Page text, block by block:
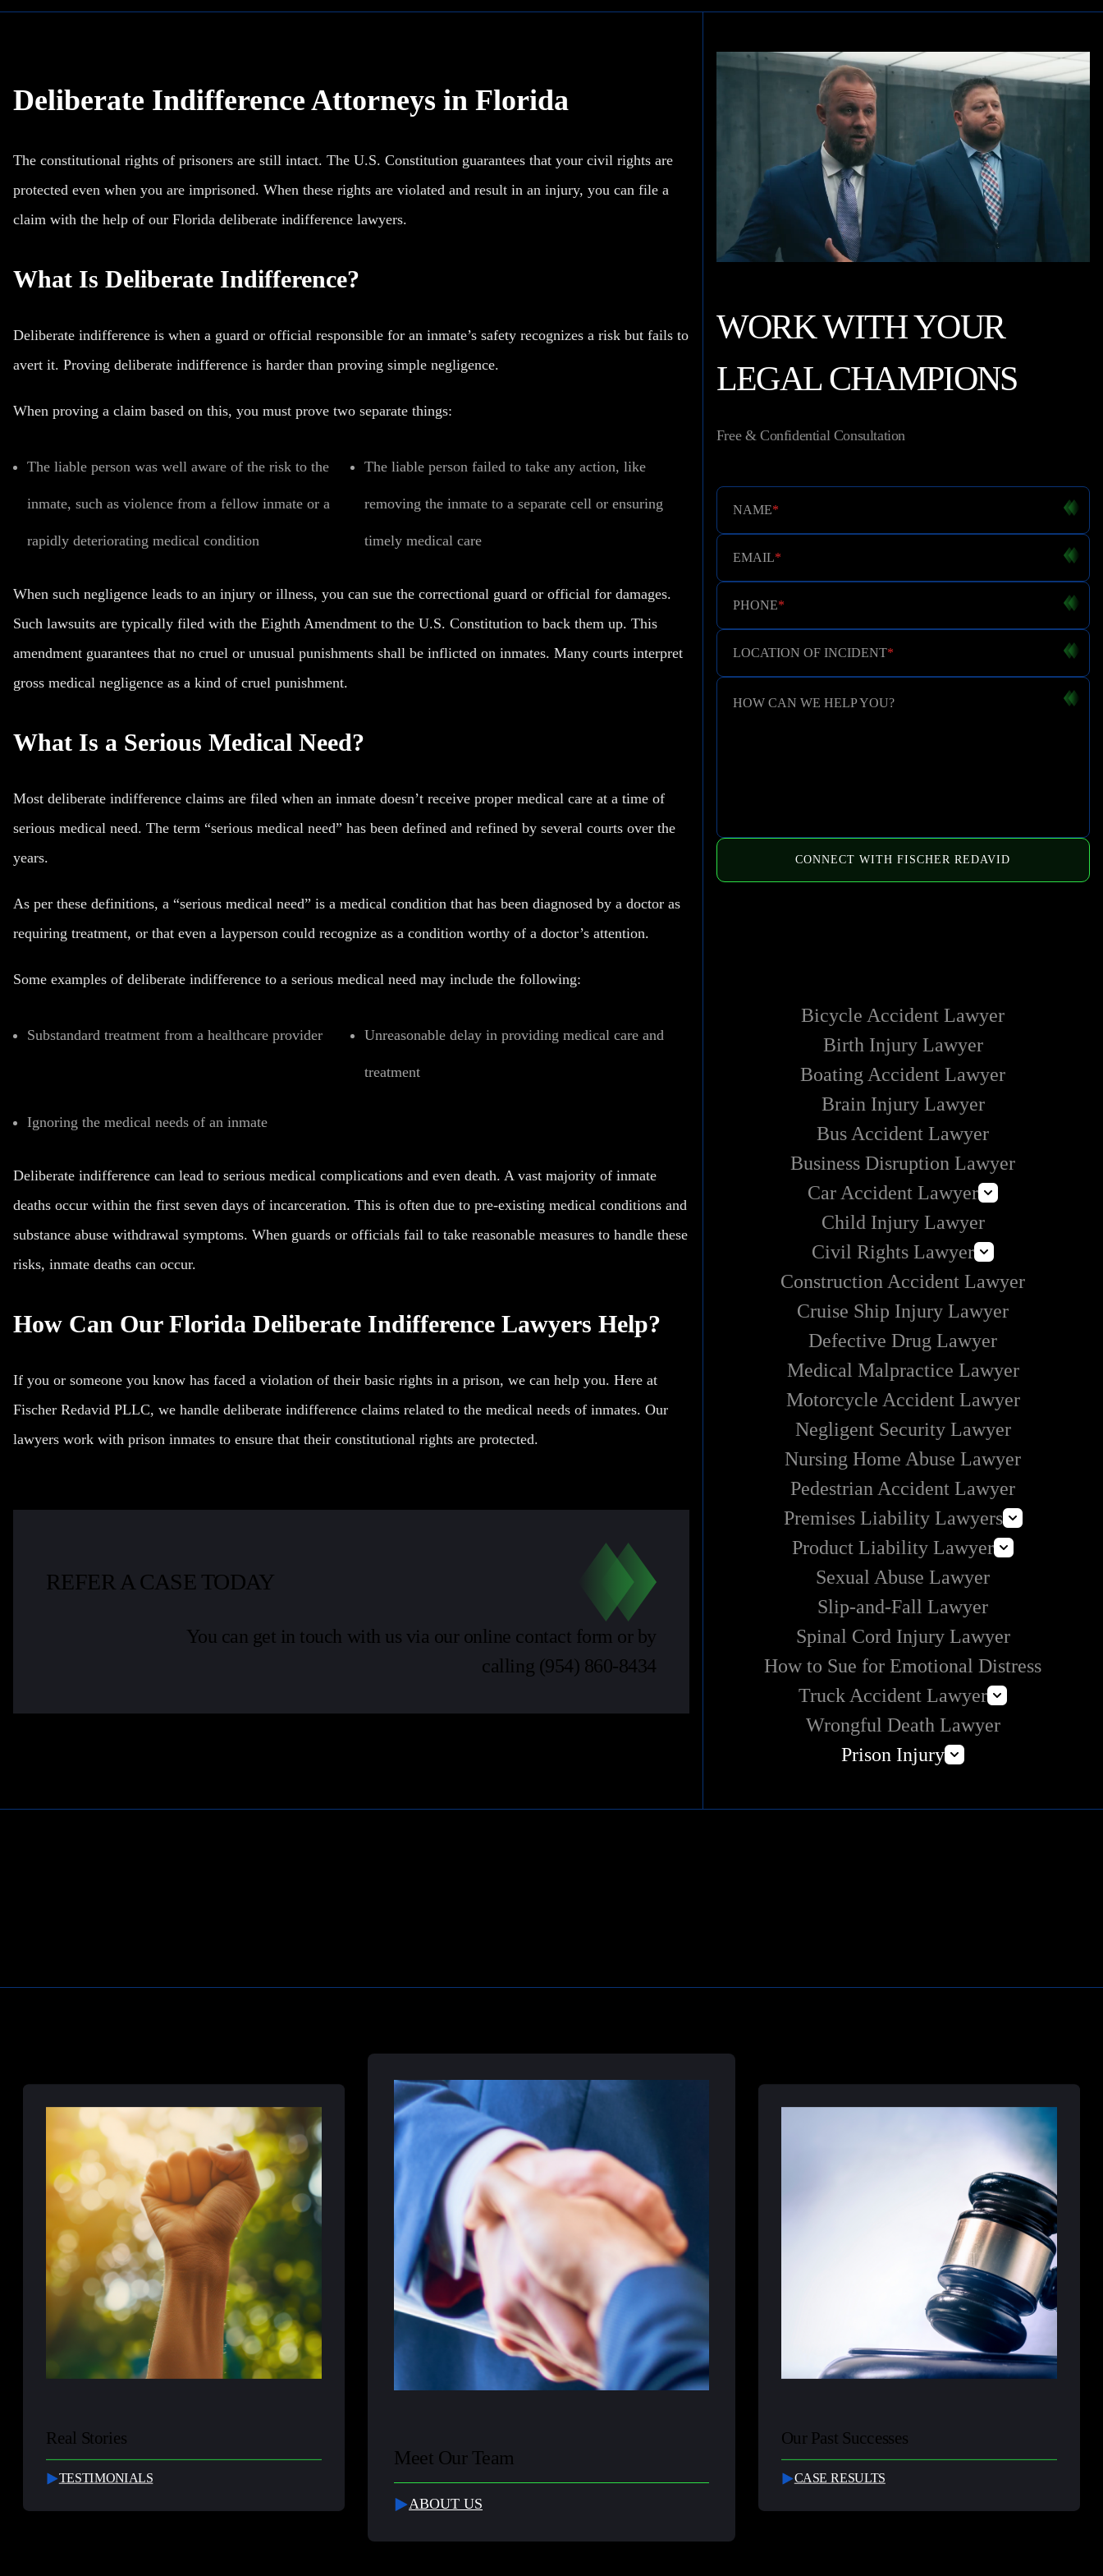
Deliberate Indifference Attorneys in Florida
The constitutional rights of prisoners are still intact. The U.S. Constitution guarantees that your civil rights are
protected even when you are imprisoned. When these rights are violated and result in an injury, you can file a
claim with the help of our Florida deliberate indifference lawyers.
What Is Deliberate Indifference?
Deliberate indifference is when a guard or official responsible for an inmate’s safety recognizes a risk but fails to
avert it. Proving deliberate indifference is harder than proving simple negligence.
When proving a claim based on this, you must prove two separate things:
The liable person was well aware of the risk to the
inmate, such as violence from a fellow inmate or a
rapidly deteriorating medical condition
The liable person failed to take any action, like
removing the inmate to a separate cell or ensuring
timely medical care
When such negligence leads to an injury or illness, you can sue the correctional guard or official for damages.
Such lawsuits are typically filed with the Eighth Amendment to the U.S. Constitution to back them up. This
amendment guarantees that no cruel or unusual punishments shall be inflicted on inmates. Many courts interpret
gross medical negligence as a kind of cruel punishment.
What Is a Serious Medical Need?
Most deliberate indifference claims are filed when an inmate doesn’t receive proper medical care at a time of
serious medical need. The term “serious medical need” has been defined and refined by several courts over the
years.
As per these definitions, a “serious medical need” is a medical condition that has been diagnosed by a doctor as
requiring treatment, or that even a layperson could recognize as a condition worthy of a doctor’s attention.
Some examples of deliberate indifference to a serious medical need may include the following:
Substandard treatment from a healthcare provider Unreasonable delay in providing medical care and
treatment
Ignoring the medical needs of an inmate
Deliberate indifference can lead to serious medical complications and even death. A vast majority of inmate
deaths occur within the first seven days of incarceration. This is often due to pre-existing medical conditions and
substance abuse withdrawal symptoms. When guards or officials fail to take reasonable measures to handle these
risks, inmate deaths can occur.
How Can Our Florida Deliberate Indifference Lawyers Help?
If you or someone you know has faced a violation of their basic rights in a prison, we can help you. Here at
Fischer Redavid PLLC, we handle deliberate indifference claims related to the medical needs of inmates. Our
lawyers work with prison inmates to ensure that their constitutional rights are protected.
REFER A CASE TODAY
You can get in touch with us via our online contact form or by
calling (954) 860-8434
WORK WITH YOUR
LEGAL CHAMPIONS
Free & Confidential Consultation
NAME*
EMAIL*
PHONE*
LOCATION OF INCIDENT*
HOW CAN WE HELP YOU?
CONNECT WITH FISCHER REDAVID
Bicycle Accident Lawyer
Birth Injury Lawyer
Boating Accident Lawyer
Brain Injury Lawyer
Bus Accident Lawyer
Business Disruption Lawyer
Car Accident Lawyer
Self-Driving Car Accident Lawyer
Rideshare Accident Lawyer
Uber Accident Lawyer
Lyft Accident Lawyer
Examples of Catastrophic Injuries in Car Accidents
Child Injury Lawyer
Civil Rights Lawyer
Section 1983 Lawyer
Construction Accident Lawyer
Cruise Ship Injury Lawyer
Defective Drug Lawyer
Medical Malpractice Lawyer
Motorcycle Accident Lawyer
Negligent Security Lawyer
Nursing Home Abuse Lawyer
Pedestrian Accident Lawyer
Premises Liability Lawyers
Can I Sue Airbnb for an Injury?
Product Liability Lawyer
Vaginal Mesh Lawsuit
3M Earplug Lawsuit
E-Cigarette Lawsuit
Sexual Abuse Lawyer
Slip-and-Fall Lawyer
Spinal Cord Injury Lawyer
How to Sue for Emotional Distress
Truck Accident Lawyer
Commercial Vehicle Accident Lawyer
Amazon Prime Truck Accident Lawyer
Wrongful Death Lawyer
Prison Injury
Real Stories
TESTIMONIALS
Meet Our Team
ABOUT US
Our Past Successes
CASE RESULTS